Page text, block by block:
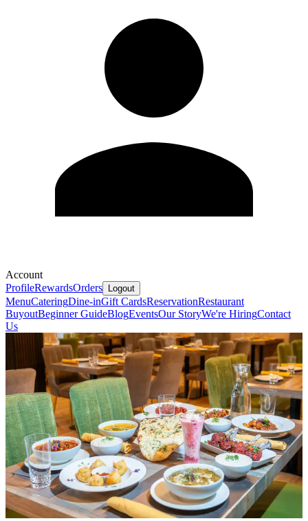
Account
ProfileRewardsOrders Logout
MenuCateringDine-inGift CardsReservationRestaurant
BuyoutBeginner GuideBlogEventsOur StoryWe're HiringContact
Us